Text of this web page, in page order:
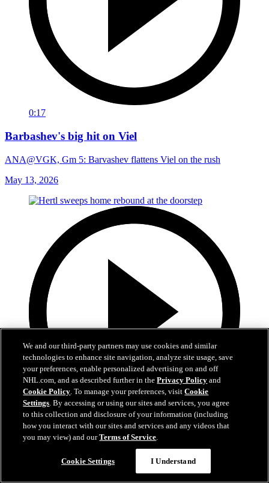
0:17
Barbashev's big hit on Viel
ANA@VGK, Gm 5: Barvashev flattens Viel on the rush
May 13, 2026
0:50
Hertl sweeps home rebound at the doorstep
ANA@VGK, Gm 5: Hertl takes the lead on sly backhanded
We and our third-party partners may use cookies and similar
technologies to enhance site navigation, analyze site usage, save
your preferences, enable personalized advertising on and off
NHL.com, and as described further in thePrivacy Policy and
Cookie Policy. To manage your preferences, visitCookie
Settings. By accessing or using our sites and services, you agree
to this collection and disclosure of your information (including
how you interact with our sites and services and any videos that
you may view) and ourTerms of Service.
Cookie Settings I Understand